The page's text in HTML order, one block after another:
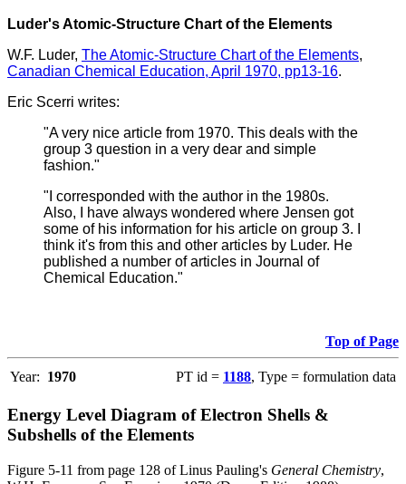
Luder's Atomic-Structure Chart of the Elements
W.F. Luder, The Atomic-Structure Chart of the Elements,
Canadian Chemical Education, April 1970, pp13-16.
Eric Scerri writes:
"A very nice article from 1970. This deals with the
group 3 question in a very dear and simple
fashion."
"I corresponded with the author in the 1980s.
Also, I have always wondered where Jensen got
some of his information for his article on group 3. I
think it's from this and other articles by Luder. He
published a number of articles in Journal of
Chemical Education."
Top of Page
Year: 1970 PT id = 1188, Type = formulation data
Energy Level Diagram of Electron Shells &
Subshells of the Elements
Figure 5-11 from page 128 of Linus Pauling's General Chemistry,